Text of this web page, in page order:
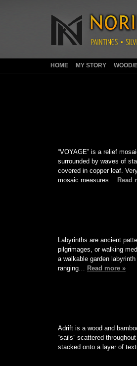
HOME MY STORY WOOD/
“VOYAGE” is a relief
surrounded by waves of
covered in copper leaf.
mosaic measures… Read
Labyrinths are ancient
pilgrimages, or walking
a walkable garden
ranging… Read more »
Adrift is a wood and
“sails” scattered
stacked onto a layer of